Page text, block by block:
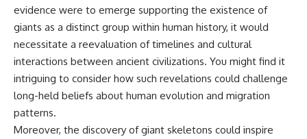
evidence were to emerge supporting the existence of
giants as a distinct group within human history, it would
necessitate a reevaluation of timelines and cultural
interactions between ancient civilizations. You might find it
intriguing to consider how such revelations could challenge
long-held beliefs about human evolution and migration
patterns.
Moreover, the discovery of giant skeletons could inspire